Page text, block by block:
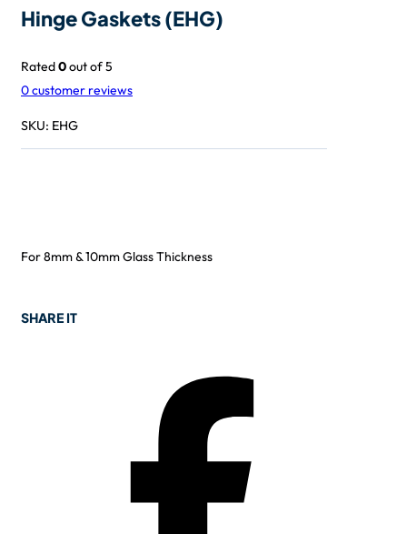
Hinge Gaskets (EHG)
Rated0out of 5
0customer reviews
SKU: EHG
For 8mm & 10mm Glass Thickness
SHARE IT